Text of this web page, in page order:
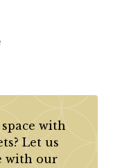
with
Let us
with our